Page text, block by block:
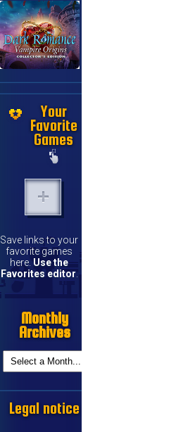
Your
Favorite
Games
Save links to your
favorite games
here. Use the
Favorites editor.
Monthly
Archives
Legal notice